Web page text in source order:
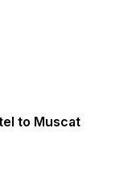
to Muscat